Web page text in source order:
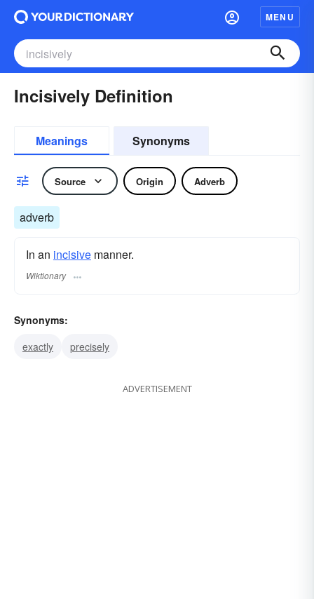
MENU
Incisively Definition
Meanings Synonyms
Source Origin Adverb
adverb
In an incisive manner.
Wiktionary
Synonyms:
exactly
precisely
ADVERTISEMENT